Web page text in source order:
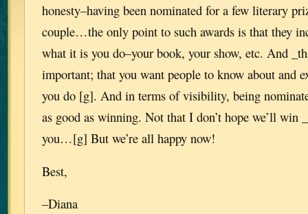
honesty–having been nominated for a few literary
couple…the only point to such awards is that they
what it is you do–your book, your show, etc. And
important; that you want people to know about and
you do [g]. And in terms of visibility, being
as good as winning. Not that I don’t hope we’ll win
you…[g] But we’re all happy now!
Best,
–Diana